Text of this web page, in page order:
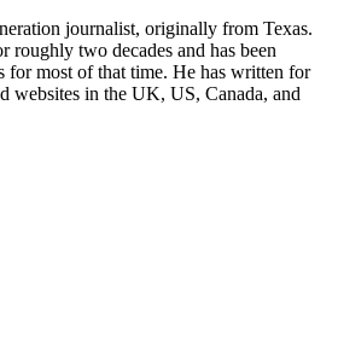
journalist, originally from Texas.
roughly two decades and has been
for most of that time. He has written for
websites in the UK, US, Canada, and